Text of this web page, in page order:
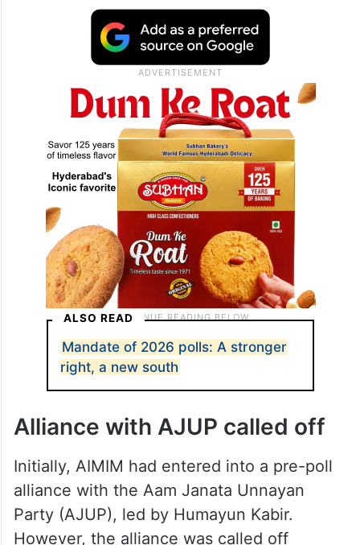
ALSO READ
Mandate of 2026 polls: A stronger
right, a new south
Alliance with AJUP called off
Initially, AIMIM had entered into a pre-poll
alliance with the Aam Janata Unnayan
Party (AJUP), led by Humayun Kabir.
However, the alliance was called off